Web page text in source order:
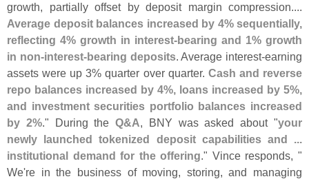
growth, partially offset by deposit margin compression....
Average deposit balances increased by 4% sequentially,
reflecting 4% growth in interest-bearing and 1% growth
in non-interest-bearing deposits. Average interest-earning
assets were up 3% quarter over quarter. Cash and reverse
repo balances increased by 4%, loans increased by 5%,
and investment securities portfolio balances increased
by 2%." During theQ&A, BNY was asked about "your
newly launched tokenized deposit capabilities and ...
institutional demand for the offering." Vince responds, "
We're in the business of moving, storing, and managing